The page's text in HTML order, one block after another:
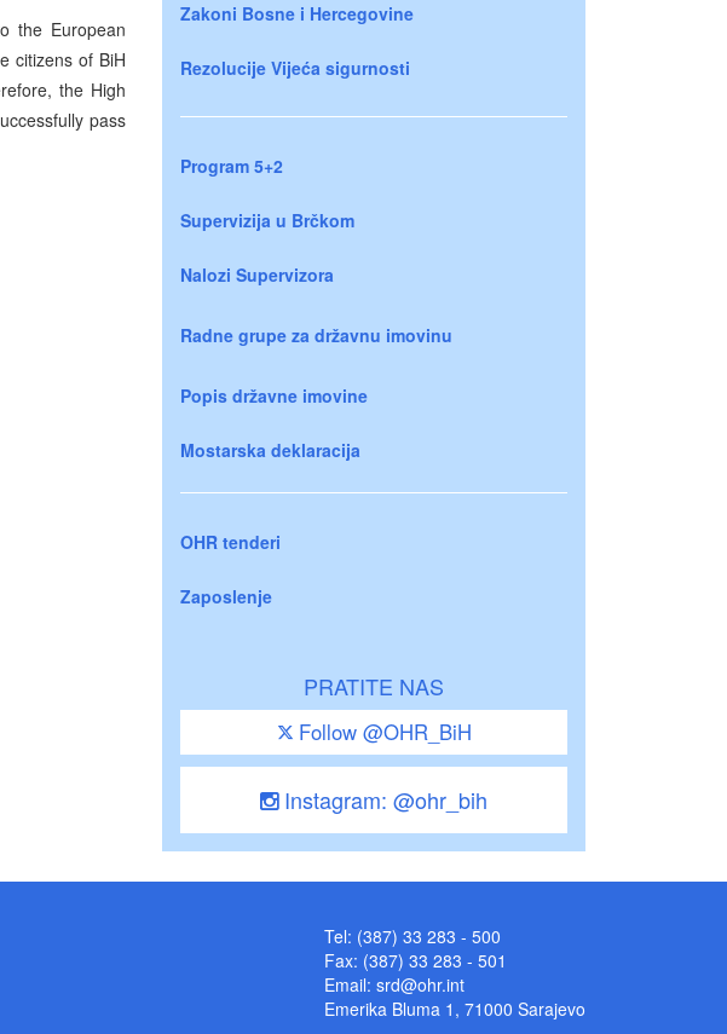
the European
citizens of BiH
the High
pass
Zakoni Bosne i Hercegovine
Rezolucije Vijeća sigurnosti
Program 5+2
Supervizija u Brčkom
Nalozi Supervizora
Radne grupe za državnu imovinu
Popis državne imovine
Mostarska deklaracija
OHR tenderi
Zaposlenje
PRATITE NAS
Follow @OHR_BiH
Instagram: @ohr_bih
Tel: (387) 33 283 - 500
Fax: (387) 33 283 - 501
Email: srd@ohr.int
Emerika Bluma 1, 71000 Sarajevo